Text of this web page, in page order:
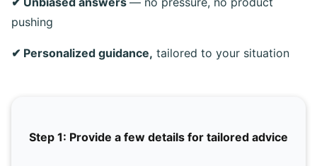
pushing
✔ Personalized guidance, tailored to your situation
Step 1: Provide a few details for tailored advice